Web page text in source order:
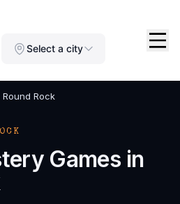
Select a city
Round Rock
Games in